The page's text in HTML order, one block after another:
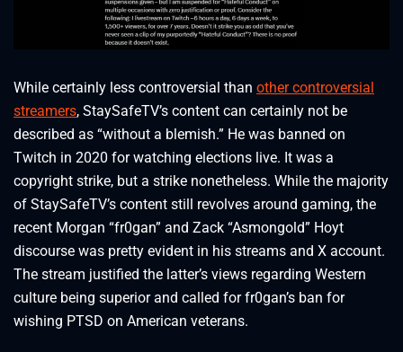
While certainly less controversial than other controversial
streamers, StaySafeTV’s content can certainly not be
described as “without a blemish.” He was banned on
Twitch in 2020 for watching elections live. It was a
copyright strike, but a strike nonetheless. While the majority
of StaySafeTV’s content still revolves around gaming, the
recent Morgan “fr0gan” and Zack “Asmongold” Hoyt
discourse was pretty evident in his streams and X account.
The stream justified the latter’s views regarding Western
culture being superior and called for fr0gan’s ban for
wishing PTSD on American veterans.